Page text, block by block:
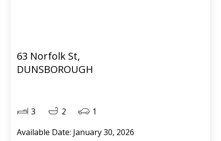
63 Norfolk St,
DUNSBOROUGH
3 2
1
Available Date: January 30, 2026